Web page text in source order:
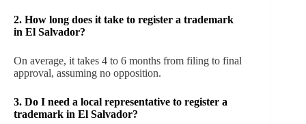
2. How long does it take to register a trademark
in El Salvador?
On average, it takes 4 to 6 months from filing to final
approval, assuming no opposition.
3. Do I need a local representative to register a
trademark in El Salvador?